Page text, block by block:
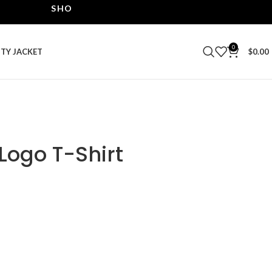
SHOP THE BEST LEATHER JACKETS | UPTO 40%
JACKET 0 $0.00
T-Shirt